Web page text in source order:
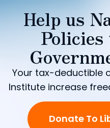
Help us
Policies
Your tax-deductible
Institute increase
Donate To